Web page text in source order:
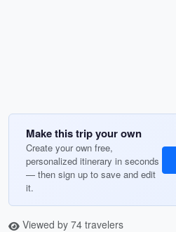
Make this trip your own
Create your own free,
personalized itinerary in seconds
— then sign up to save and edit
it.
Viewed by 74 travelers